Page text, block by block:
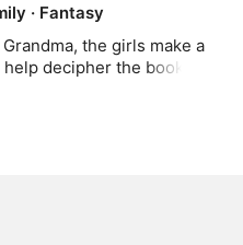
· Fantasy
the girls make a
decipher the book's
Meanwhile, the